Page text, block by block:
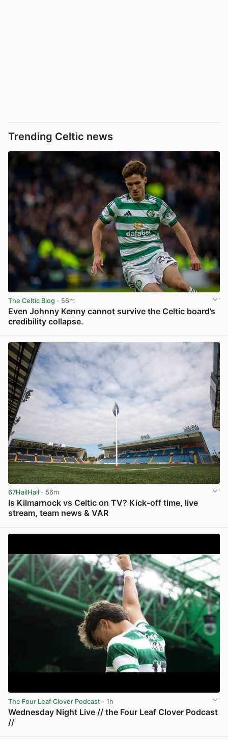
Trending Celtic news
The Celtic Blog · 56m
Even Johnny Kenny cannot survive the Celtic board’s
credibility collapse.
67HailHail · 56m
Is Kilmarnock vs Celtic on TV? Kick-off time, live
stream, team news & VAR
The Four Leaf Clover Podcast · 1h
Wednesday Night Live // the Four Leaf Clover Podcast
//